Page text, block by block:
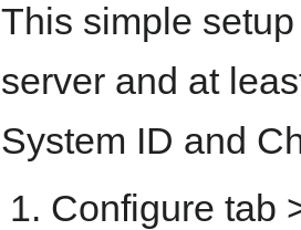
This simple
server and at
System ID and
Configure tab